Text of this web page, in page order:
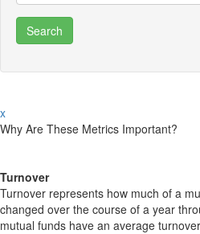
x
Why Are These Metrics Important?
Turnover
Turnover represents how much of a
changed over the course of a year
mutual funds have an average